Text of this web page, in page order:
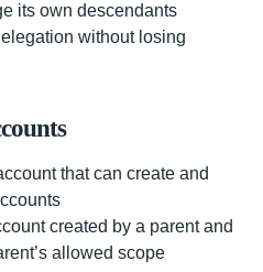
its own descendants
without losing
that can create and
created by a parent and
allowed scope